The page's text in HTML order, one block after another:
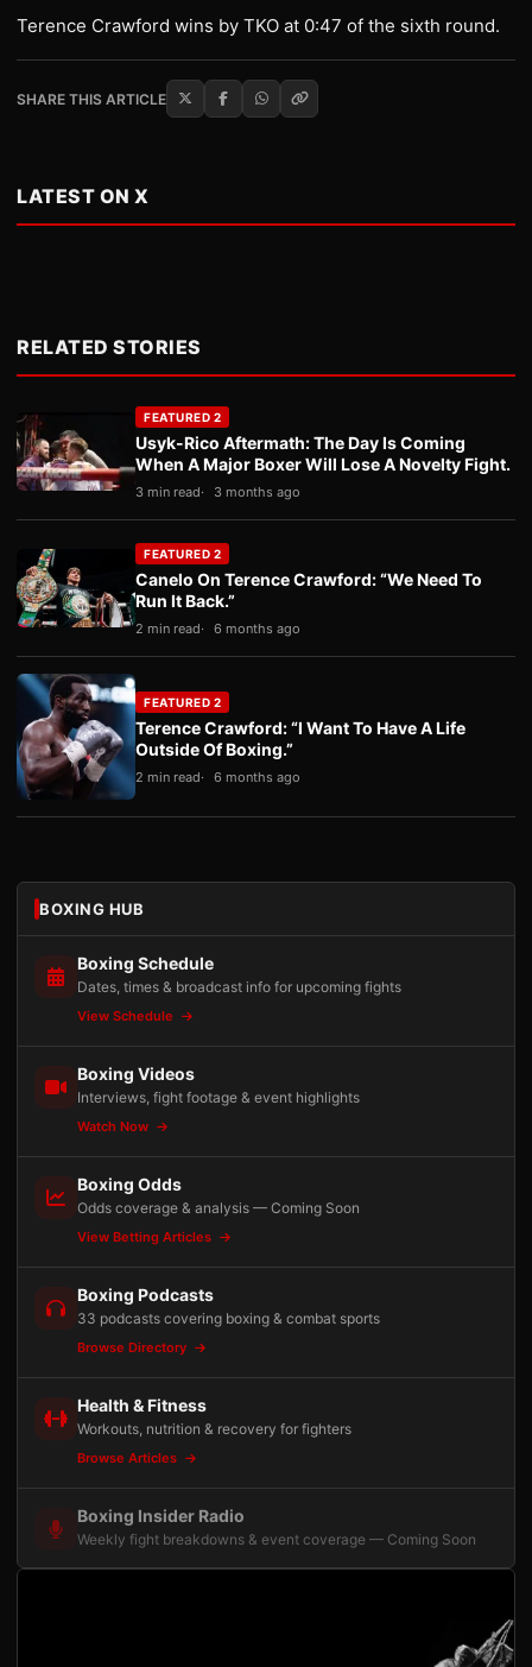
Terence Crawford wins by TKO at 0:47 of the sixth round.
SHARE THIS ARTICLE
LATEST ON X
RELATED STORIES
FEATURED 2
Usyk-Rico Aftermath: The Day Is Coming
When A Major Boxer Will Lose A Novelty Fight.
3 min read 3 months ago
FEATURED 2
Canelo On Terence Crawford: “We Need To
Run It Back.”
2 min read 6 months ago
FEATURED 2
Terence Crawford: “I Want To Have A Life
Outside Of Boxing.”
2 min read 6 months ago
BOXING HUB
Boxing Schedule
Dates, times & broadcast info for upcoming fights
View Schedule
Boxing Videos
Interviews, fight footage & event highlights
Watch Now
Boxing Odds
Odds coverage & analysis — Coming Soon
View Betting Articles
Boxing Podcasts
33 podcasts covering boxing & combat sports
Browse Directory
Health & Fitness
Workouts, nutrition & recovery for fighters
Browse Articles
Boxing Insider Radio
Weekly fight breakdowns & event coverage — Coming Soon